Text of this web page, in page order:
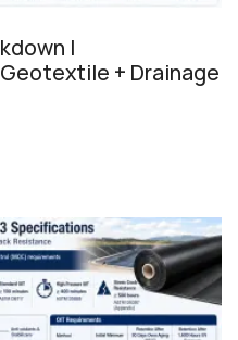
|
+ Drainage